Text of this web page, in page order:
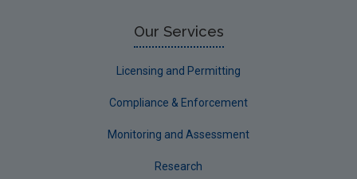
Our Services
Licensing and Permitting
Compliance & Enforcement
Monitoring and Assessment
Research